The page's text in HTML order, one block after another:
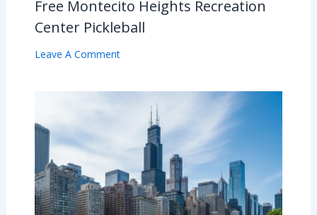
Free Montecito Heights Recreation
Center Pickleball
Leave A Comment